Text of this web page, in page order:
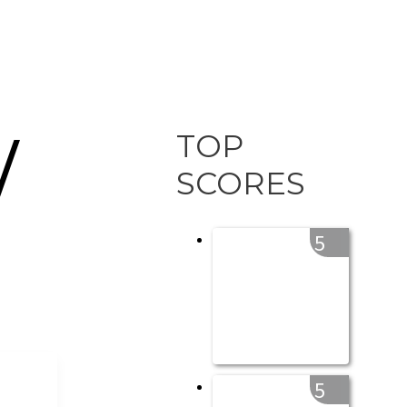
TOP
SCORES
5
5